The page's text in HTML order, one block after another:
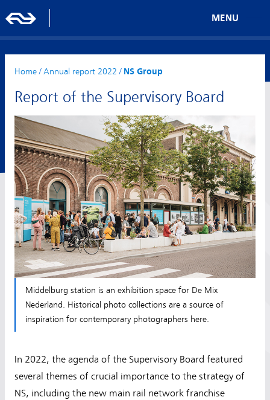
MENU
Home/ Annual report 2022 / NS Group
Report of the Supervisory Board
Middelburg station is an exhibition space for De Mix
Nederland. Historical photo collections are a source of
inspiration for contemporary photographers here.
In 2022, the agenda of the Supervisory Board featured
several themes of crucial importance to the strategy of
NS, including the new main rail network franchise